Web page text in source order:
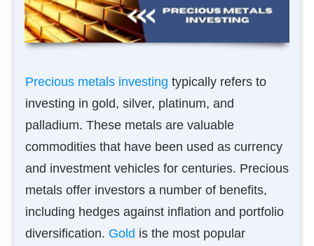
Precious metals investing typically refers to
investing in gold, silver, platinum, and
palladium. These metals are valuable
commodities that have been used as currency
and investment vehicles for centuries. Precious
metals offer investors a number of benefits,
including hedges against inflation and portfolio
diversification. Gold is the most popular